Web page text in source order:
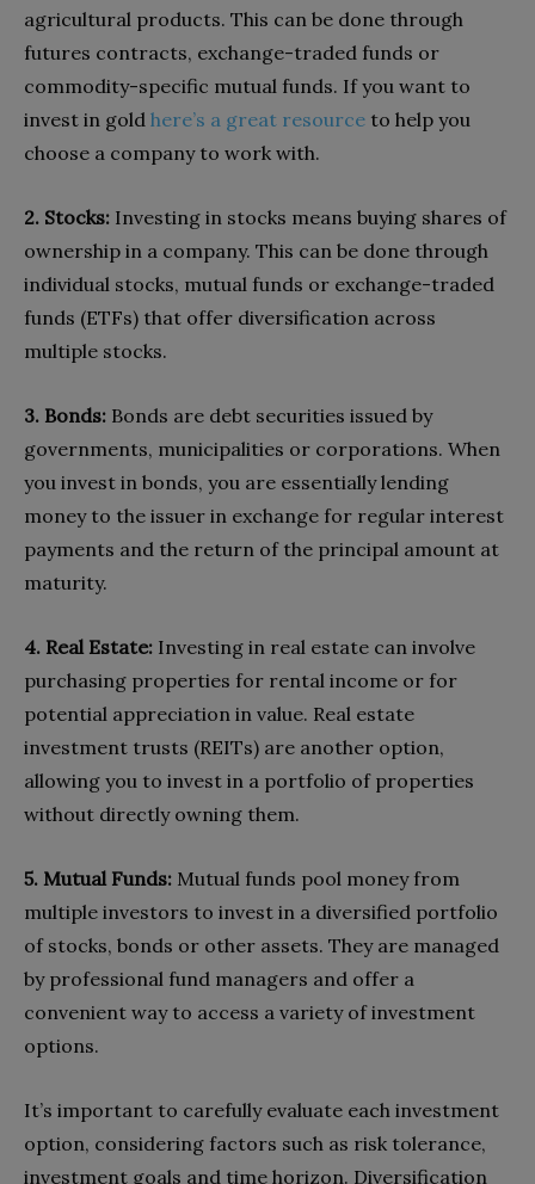
agricultural products. This can be done through
futures contracts, exchange-traded funds or
commodity-specific mutual funds. If you want to
invest in gold here’s a great resource to help you
choose a company to work with.
2. Stocks: Investing in stocks means buying shares of
ownership in a company. This can be done through
individual stocks, mutual funds or exchange-traded
funds (ETFs) that offer diversification across
multiple stocks.
3. Bonds: Bonds are debt securities issued by
governments, municipalities or corporations. When
you invest in bonds, you are essentially lending
money to the issuer in exchange for regular interest
payments and the return of the principal amount at
maturity.
4. Real Estate: Investing in real estate can involve
purchasing properties for rental income or for
potential appreciation in value. Real estate
investment trusts (REITs) are another option,
allowing you to invest in a portfolio of properties
without directly owning them.
5. Mutual Funds: Mutual funds pool money from
multiple investors to invest in a diversified portfolio
of stocks, bonds or other assets. They are managed
by professional fund managers and offer a
convenient way to access a variety of investment
options.
It’s important to carefully evaluate each investment
option, considering factors such as risk tolerance,
investment goals and time horizon. Diversification